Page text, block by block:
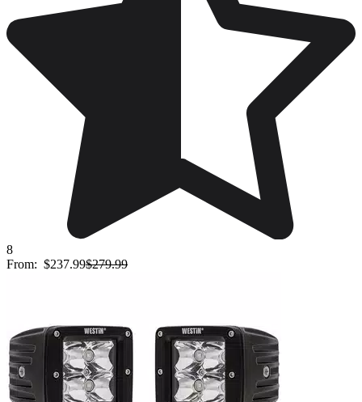
8
From: $237.99$279.99